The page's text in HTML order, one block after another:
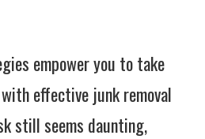
empower you to take
effective junk removal
still seems daunting,